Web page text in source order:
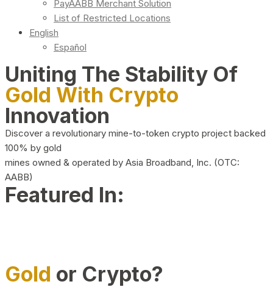
PayAABB Merchant Solution
List of Restricted Locations
English
Español
Uniting The Stability Of
Gold With Crypto
Innovation
Discover a revolutionary mine-to-token crypto project backed
100% by gold
mines owned & operated by Asia Broadband, Inc. (OTC:
AABB)
Featured In:
Gold or Crypto?